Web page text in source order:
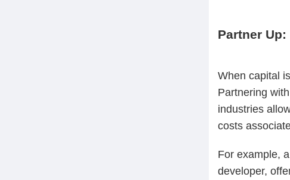
Partner
When capital
Partnering
industries
costs
For example,
developer,